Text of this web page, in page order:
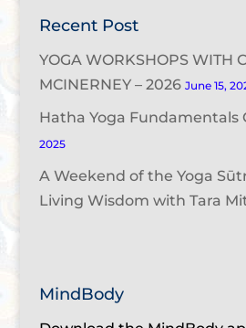
Recent Post
YOGA WORKSHOPS WITH
MCINERNEY – 2026 June 15,
Hatha Yoga Fundamentals
2025
A Weekend of the Yoga
Living Wisdom with Tara
MindBody